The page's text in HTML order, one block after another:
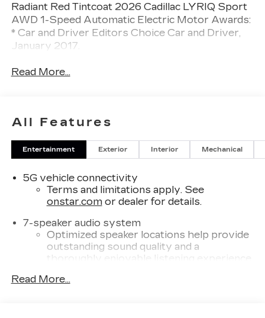
Radiant Red Tintcoat 2026 Cadillac LYRIQ Sport
AWD 1-Speed Automatic Electric Motor Awards:
* Car and Driver Editors Choice Car and Driver,
January 2017.
Read More...
All Features
Entertainment Exterior Interior Mechanical
5G vehicle connectivity
Terms and limitations apply. See
onstar.comor dealer for details.
7-speaker audio system
Optimized speaker locations help provide
outstanding sound quality and a
thoroughly enjoyable listening experience
Wi-Fi®Hotspot capable
Read More...